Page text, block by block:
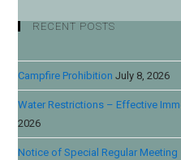
RECENT POSTS
Campfire Prohibition July 8, 2026
Water Restrictions – Effective
2026
Notice of Special Regular Meeting